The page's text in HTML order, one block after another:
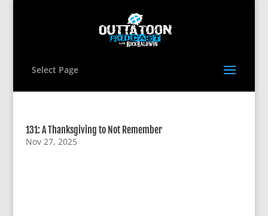
Select Page
131: A Thanksgiving to Not Remember
Nov 27, 2025